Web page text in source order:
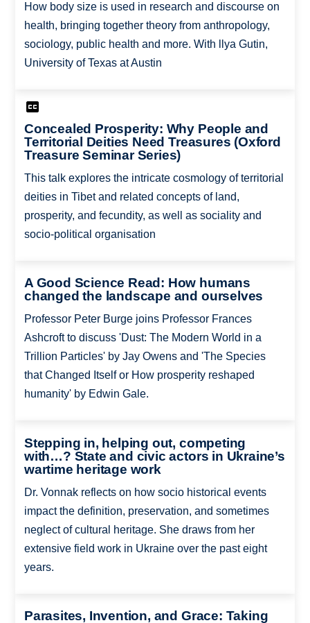
How body size is used in research and discourse on
health, bringing together theory from anthropology,
sociology, public health and more. With llya Gutin,
University of Texas at Austin
Concealed Prosperity: Why People and
Territorial Deities Need Treasures (Oxford
Treasure Seminar Series)
This talk explores the intricate cosmology of territorial
deities in Tibet and related concepts of land,
prosperity, and fecundity, as well as sociality and
socio-political organisation
A Good Science Read: How humans
changed the landscape and ourselves
Professor Peter Burge joins Professor Frances
Ashcroft to discuss 'Dust: The Modern World in a
Trillion Particles' by Jay Owens and 'The Species
that Changed Itself or How prosperity reshaped
humanity' by Edwin Gale.
Stepping in, helping out, competing
with…? State and civic actors in Ukraine’s
wartime heritage work
Dr. Vonnak reflects on how socio historical events
impact the definition, preservation, and sometimes
neglect of cultural heritage. She draws from her
extensive field work in Ukraine over the past eight
years.
Parasites, Invention, and Grace: Taking